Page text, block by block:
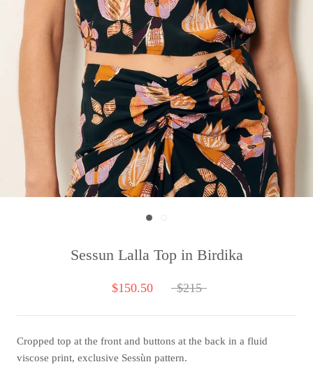
Sessun Lalla Top in Birdika
$150.50 $215
Cropped top at the front and buttons at the back in a fluid
viscose print, exclusive Sessùn pattern.